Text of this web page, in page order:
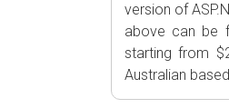
version of
above can be
starting from
Australian